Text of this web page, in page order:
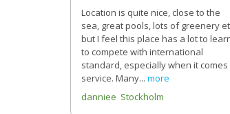
Location is quite nice, close to the
sea, great pools, lots of greenery
but I feel this place has a lot to
to compete with international
standard, especially when it comes
service. Many... more
danniee Stockholm